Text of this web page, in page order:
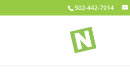
502-442-7914